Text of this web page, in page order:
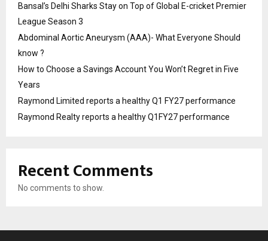
Bansal’s Delhi Sharks Stay on Top of Global E-cricket Premier
League Season 3
Abdominal Aortic Aneurysm (AAA)- What Everyone Should
know ?
How to Choose a Savings Account You Won’t Regret in Five
Years
Raymond Limited reports a healthy Q1 FY27 performance
Raymond Realty reports a healthy Q1FY27 performance
Recent Comments
No comments to show.